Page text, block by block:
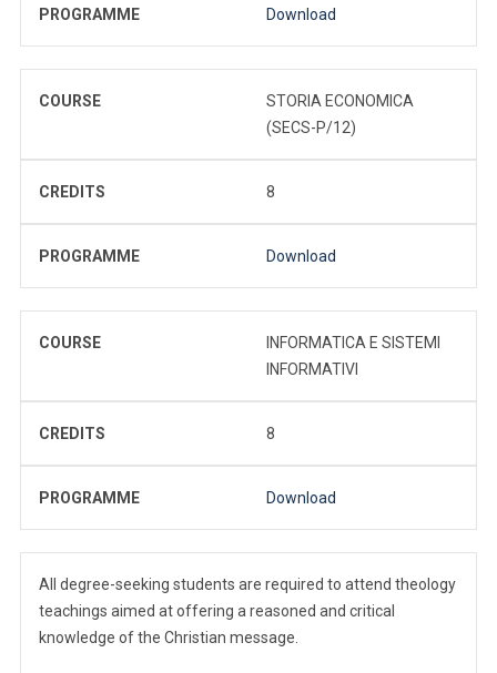
PROGRAMME Download
COURSE
STORIA ECONOMICA
(SECS-P/12)
CREDITS 8
PROGRAMME Download
COURSE
INFORMATICA E SISTEMI
INFORMATIVI
CREDITS 8
PROGRAMME Download
All degree-seeking students are required to attend theology
teachings aimed at offering a reasoned and critical
knowledge of the Christian message.